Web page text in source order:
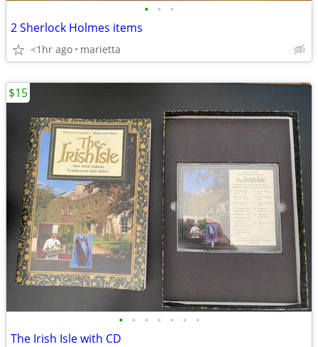
• • •
2 Sherlock Holmes items
<1hr ago marietta
• • • • • • •
The Irish Isle with CD
$15